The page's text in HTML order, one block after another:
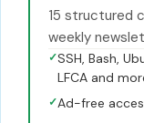
15 structured
weekly
✓SSH, Bash,
LFCA and
✓Ad-free